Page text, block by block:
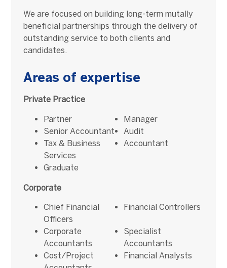
We are focused on building long-term mutally
beneficial partnerships through the delivery of
outstanding service to both clients and
candidates.
Areas of expertise
Private Practice
Partner
Manager
Senior Accountant
Audit
Tax & Business
Services
Accountant
Graduate
Corporate
Chief Financial
Officers
Financial Controllers
Corporate
Accountants
Specialist
Accountants
Cost/Project
Financial Analysts